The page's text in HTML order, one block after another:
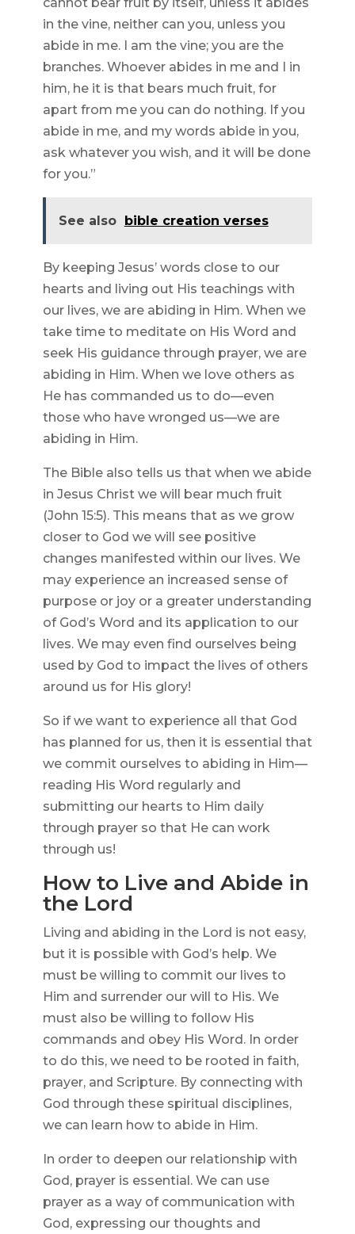
in the vine, neither can you, unless you
abide in me. I am the vine; you are the
branches. Whoever abides in me and I in
him, he it is that bears much fruit, for
apart from me you can do nothing. If you
abide in me, and my words abide in you,
ask whatever you wish, and it will be done
for you.”
See also bible creation verses
By keeping Jesus’ words close to our
hearts and living out His teachings with
our lives, we are abiding in Him. When we
take time to meditate on His Word and
seek His guidance through prayer, we are
abiding in Him. When we love others as
He has commanded us to do—even
those who have wronged us—we are
abiding in Him.
The Bible also tells us that when we abide
in Jesus Christ we will bear much fruit
(John 15:5). This means that as we grow
closer to God we will see positive
changes manifested within our lives. We
may experience an increased sense of
purpose or joy or a greater understanding
of God’s Word and its application to our
lives. We may even find ourselves being
used by God to impact the lives of others
around us for His glory!
So if we want to experience all that God
has planned for us, then it is essential that
we commit ourselves to abiding in Him—
reading His Word regularly and
submitting our hearts to Him daily
through prayer so that He can work
through us!
How to Live and Abide in
the Lord
Living and abiding in the Lord is not easy,
but it is possible with God’s help. We
must be willing to commit our lives to
Him and surrender our will to His. We
must also be willing to follow His
commands and obey His Word. In order
to do this, we need to be rooted in faith,
prayer, and Scripture. By connecting with
God through these spiritual disciplines,
we can learn how to abide in Him.
In order to deepen our relationship with
God, prayer is essential. We can use
prayer as a way of communication with
God, expressing our thoughts and